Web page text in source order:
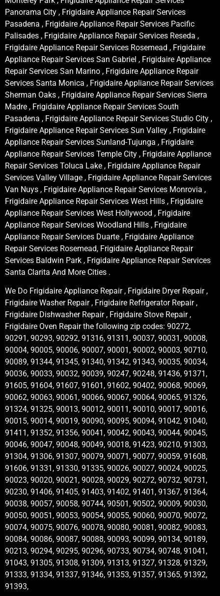
Panorama City , Frigidaire Appliance Repair Services
Pasadena , Frigidaire Appliance Repair Services Pacific
Palisades , Frigidaire Appliance Repair Services Reseda ,
Frigidaire Appliance Repair Services Rosemead , Frigidaire
Appliance Repair Services San Gabriel , Frigidaire Appliance
Repair Services San Marino , Frigidaire Appliance Repair
Services Santa Monica , Frigidaire Appliance Repair Services
Sherman Oaks , Frigidaire Appliance Repair Services Sierra
Madre , Frigidaire Appliance Repair Services South
Pasadena , Frigidaire Appliance Repair Services Studio City ,
Frigidaire Appliance Repair Services Sun Valley , Frigidaire
Appliance Repair Services Sunland-Tujunga , Frigidaire
Appliance Repair Services Temple City , Frigidaire Appliance
Repair Services Toluca Lake , Frigidaire Appliance Repair
Services Valley Village , Frigidaire Appliance Repair Services
Van Nuys , Frigidaire Appliance Repair Services Monrovia ,
Frigidaire Appliance Repair Services West Hills , Frigidaire
Appliance Repair Services West Hollywood , Frigidaire
Appliance Repair Services Woodland Hills , Frigidaire
Appliance Repair Services Duarte , Frigidaire Appliance
Repair Services Rosemead, Frigidaire Appliance Repair
Services Baldwin Park , Frigidaire Appliance Repair Services
Santa Clarita And More Cities .
We Do Frigidaire Appliance Repair , Frigidaire Dryer Repair ,
Frigidaire Washer Repair , Frigidaire Refrigerator Repair ,
Frigidaire Dishwasher Repair , Frigidaire Stove Repair ,
Frigidaire Oven Repair the following zip codes: 90272,
90291, 90293, 90292, 91316, 91311, 90037, 90031, 90008,
90004, 90005, 90006, 90007, 90001, 90002, 90003, 90710,
90089, 91344, 91345, 91340, 91342, 91343, 90035, 90034,
90036, 90033, 90032, 90039, 90247, 90248, 91436, 91371,
91605, 91604, 91607, 91601, 91602, 90402, 90068, 90069,
90062, 90063, 90061, 90066, 90067, 90064, 90065, 91326,
91324, 91325, 90013, 90012, 90011, 90010, 90017, 90016,
90015, 90014, 90019, 90090, 90095, 90094, 91042, 91040,
91411, 91352, 91356, 90041, 90042, 90043, 90044, 90045,
90046, 90047, 90048, 90049, 90018, 91423, 90210, 91303,
91304, 91306, 91307, 90079, 90071, 90077, 90059, 91608,
91606, 91331, 91330, 91335, 90026, 90027, 90024, 90025,
90023, 90020, 90021, 90028, 90029, 90272, 90732, 90731,
90230, 91406, 91405, 91403, 91402, 91401, 91367, 91364,
90038, 90057, 90058, 90744, 90501, 90502, 90009, 90030,
90050, 90051, 90053, 90054, 90055, 90060, 90070, 90072,
90074, 90075, 90076, 90078, 90080, 90081, 90082, 90083,
90084, 90086, 90087, 90088, 90093, 90099, 90134, 90189,
90213, 90294, 90295, 90296, 90733, 90734, 90748, 91041,
91043, 91305, 91308, 91309, 91313, 91327, 91328, 91329,
91333, 91334, 91337, 91346, 91353, 91357, 91365, 91392,
91393,